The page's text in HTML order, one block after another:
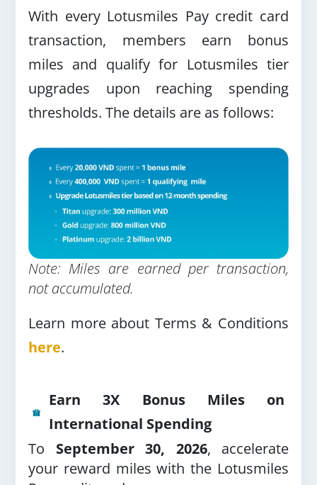
With every Lotusmiles Pay credit card
transaction, members earn bonus
miles and qualify for Lotusmiles tier
upgrades upon reaching spending
thresholds. The details are as follows:
Note: Miles are earned per transaction,
not accumulated.
Learn more about Terms & Conditions
here.
Earn 3X Bonus Miles on
International Spending
To September 30, 2026, accelerate
your reward miles with the Lotusmiles